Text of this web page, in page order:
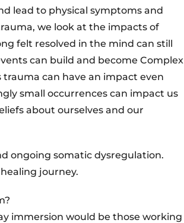
lead to physical symptoms and
we look at the impacts of
felt resolved in the mind can still
can build and become Complex
can have an impact even
small occurrences can impact us
about ourselves and our
ongoing somatic dysregulation.
journey.
immersion would be those working